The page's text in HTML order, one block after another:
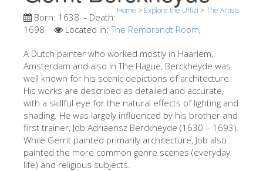
Visitor Reviews
Explore the Uffizi
Book Now
Virtual Tour
The Artworks
The Halls
The Artists
Home > Explore the Uffizi >The Artists
Born: 1638 - Death:
1698
Located in:The Rembrandt Room,
A Dutch painter who worked mostly in Haarlem,
Amsterdam and also in The Hague, Berckheyde was
well known for his scenic depictions of architecture.
His works are described as detailed and accurate,
with a skillful eye for the natural effects of lighting and
shading. He was largely influenced by his brother and
first trainer, Job Adriaensz Berckheyde (1630 – 1693).
While Gerrit painted primarily architecture, Job also
painted the more common genre scenes (everyday
life) and religious subjects.